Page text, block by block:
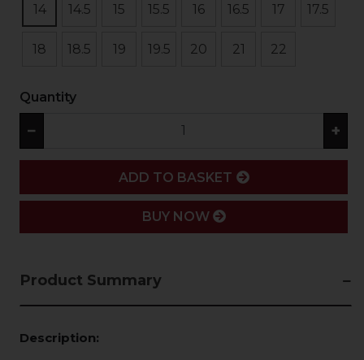
14 14.5 15 15.5 16 16.5 17 17.5
18 18.5 19 19.5 20 21 22
Quantity
− +
ADD
ADD TO BASKET
BUY NOW
Product Summary
Description: